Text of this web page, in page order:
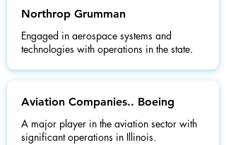
Northrop Grumman
Engaged in aerospace systems and
technologies with operations in the state.
Aviation Companies.. Boeing
A major player in the aviation sector with
significant operations in Illinois.